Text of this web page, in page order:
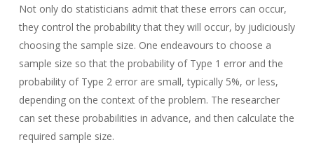
Not only do statisticians admit that these errors can occur,
they control the probability that they will occur, by judiciously
choosing the sample size. One endeavours to choose a
sample size so that the probability of Type 1 error and the
probability of Type 2 error are small, typically 5%, or less,
depending on the context of the problem. The researcher
can set these probabilities in advance, and then calculate the
required sample size.